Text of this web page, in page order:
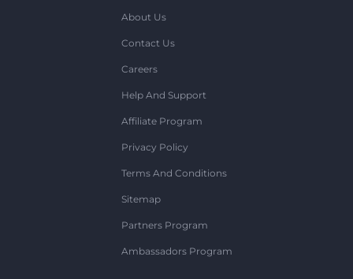
About Us
Contact Us
Careers
Help And Support
Affiliate Program
Privacy Policy
Terms And Conditions
Sitemap
Partners Program
Ambassadors Program